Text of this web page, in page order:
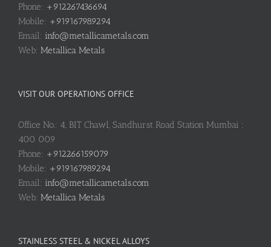
Phone: +912267436694
Mobile: +919167989294
Email: info@metallicametals.com
Web: Metallica Metals
VISIT OUR OPERATIONS OFFICE
Office No.: 4, BIT Chawl, Sandhurst Road Station Mumbai :
400 009
Phone: +912266159079
Mobile: +919167989294
Email: info@metallicametals.com
Web: Metallica Metals
STAINLESS STEEL & NICKEL ALLOYS